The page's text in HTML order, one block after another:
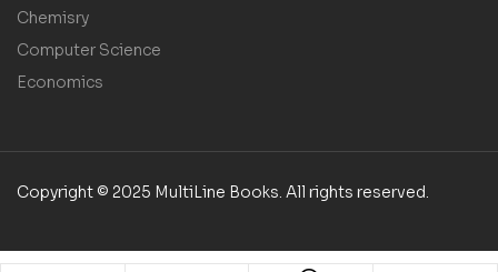
Chemisry
Computer Science
Economics
Copyright © 2025 MultiLine Books. All rights reserved.